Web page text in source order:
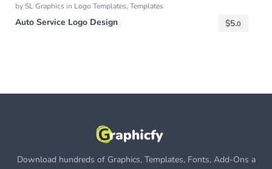
bySL Graphics in Logo Templates, Templates
Auto Service Logo Design $5.0
Download hundreds of Graphics, Templates, Fonts, Add-Ons a